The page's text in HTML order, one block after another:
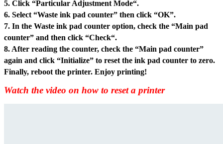
5. Click “Particular Adjustment Mode“.
6. Select “Waste ink pad counter” then click “OK”.
7. In the Waste ink pad counter option, check the “Main pad
counter” and then click “Check“.
8. After reading the counter, check the “Main pad counter”
again and click “Initialize” to reset the ink pad counter to zero.
Finally, reboot the printer. Enjoy printing!
Watch the video on how to reset a printer